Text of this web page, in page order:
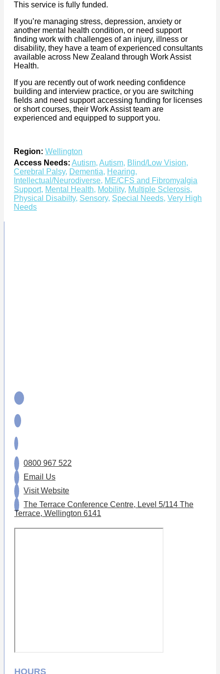
This service is fully funded.
If you’re managing stress, depression, anxiety or
another mental health condition, or need support
finding work with challenges of an injury, illness or
disability, they have a team of experienced consultants
available across New Zealand through Work Assist
Health.
If you are recently out of work needing confidence
building and interview practice, or you are switching
fields and need support accessing funding for licenses
or short courses, their Work Assist team are
experienced and equipped to support you.
Region: Wellington
Access Needs: Autism, Autism, Blind/Low Vision,
Cerebral Palsy, Dementia, Hearing,
Intellectual/Neurodiverse, ME/CFS and Fibromyalgia
Support, Mental Health, Mobility, Multiple Sclerosis,
Physical Disabilty, Sensory, Special Needs, Very High
Needs
0800 967 522
Email Us
Visit Website
The Terrace Conference Centre, Level 5/114 The
Terrace, Wellington 6141
HOURS